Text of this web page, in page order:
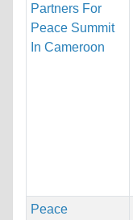
Partners For
Peace Summit
In Cameroon
Peace